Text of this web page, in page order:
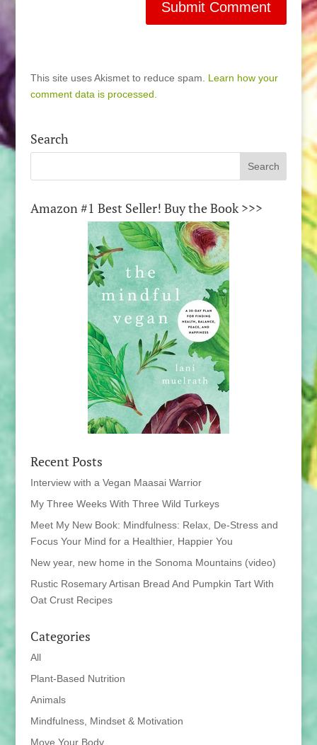
This site uses Akismet to reduce spam. Learn how your
comment data is processed.
Search
Amazon #1 Best Seller! Buy the Book >>>
Recent Posts
Interview with a Vegan Maasai Warrior
My Three Weeks With Three Wild Turkeys
Meet My New Book: Mindfulness: Relax, De-Stress and
Focus Your Mind for a Healthier, Happier You
New year, new home in the Sonoma Mountains (video)
Rustic Rosemary Artisan Bread And Pumpkin Tart With
Oat Crust Recipes
Categories
All
Plant-Based Nutrition
Animals
Mindfulness, Mindset & Motivation
Move Your Body